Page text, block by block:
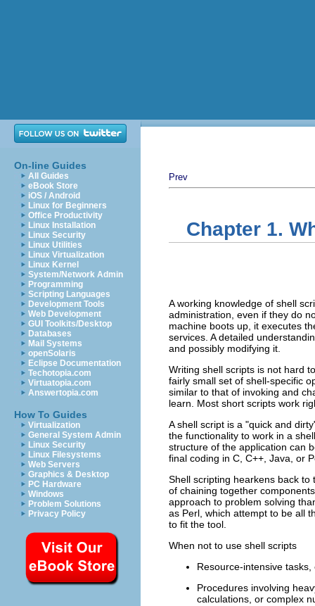
On-line Guides
All Guides
eBook Store
iOS / Android
Linux for Beginners
Office Productivity
Linux Installation
Linux Security
Linux Utilities
Linux Virtualization
Linux Kernel
System/Network Admin
Programming
Scripting Languages
Development Tools
Web Development
GUI Toolkits/Desktop
Databases
Mail Systems
openSolaris
Eclipse Documentation
Techotopia.com
Virtuatopia.com
Answertopia.com
How To Guides
Virtualization
General System Admin
Linux Security
Linux Filesystems
Web Servers
Graphics & Desktop
PC Hardware
Windows
Problem Solutions
Privacy Policy
Prev
Chapter 1.
A working knowledge of shell
administration, even if they do
machine boots up, it executes
services. A detailed
and possibly modifying it.
Writing shell scripts is not hard
fairly small set of shell-specific
similar to that of invoking and
learn. Most short scripts work
A shell script is a "quick and
the functionality to work in a
structure of the application can
final coding in C, C++, Java, or
Shell scripting hearkens back
of chaining together
approach to problem solving
as Perl, which attempt to be all
to fit the tool.
When not to use shell scripts
Resource-intensive
Procedures involving
calculations, or complex